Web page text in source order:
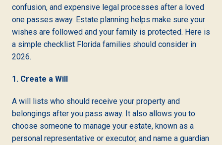
confusion, and expensive legal processes after a loved
one passes away. Estate planning helps make sure your
wishes are followed and your family is protected. Here is
a simple checklist Florida families should consider in
2026.
1. Create a Will
A will lists who should receive your property and
belongings after you pass away. It also allows you to
choose someone to manage your estate, known as a
personal representative or executor, and name a guardian